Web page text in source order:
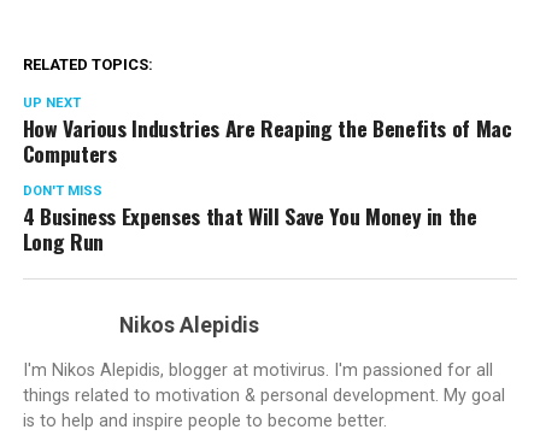
RELATED TOPICS:
UP NEXT
How Various Industries Are Reaping the Benefits of Mac
Computers
DON'T MISS
4 Business Expenses that Will Save You Money in the
Long Run
Nikos Alepidis
I'm Nikos Alepidis, blogger at motivirus. I'm passioned for all
things related to motivation & personal development. My goal
is to help and inspire people to become better.